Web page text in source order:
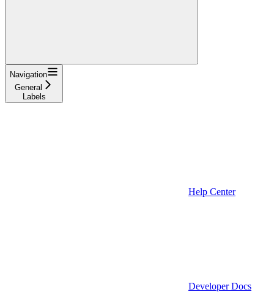
Navigation
General
Labels
Help Center
Developer Docs